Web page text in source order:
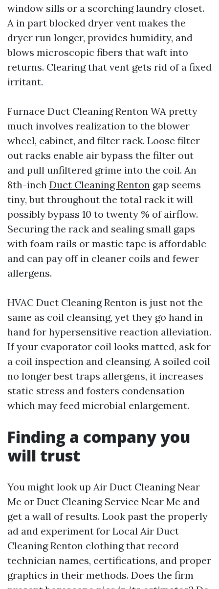
window sills or a scorching laundry closet.
A in part blocked dryer vent makes the
dryer run longer, provides humidity, and
blows microscopic fibers that waft into
returns. Clearing that vent gets rid of a fixed
irritant.
Furnace Duct Cleaning Renton WA pretty
much involves realization to the blower
wheel, cabinet, and filter rack. Loose filter
out racks enable air bypass the filter out
and pull unfiltered grime into the coil. An
8th-inch Duct Cleaning Renton gap seems
tiny, but throughout the total rack it will
possibly bypass 10 to twenty % of airflow.
Securing the rack and sealing small gaps
with foam rails or mastic tape is affordable
and can pay off in cleaner coils and fewer
allergens.
HVAC Duct Cleaning Renton is just not the
same as coil cleansing, yet they go hand in
hand for hypersensitive reaction alleviation.
If your evaporator coil looks matted, ask for
a coil inspection and cleansing. A soiled coil
no longer best traps allergens, it increases
static stress and fosters condensation
which may feed microbial enlargement.
Finding a company you
will trust
You might look up Air Duct Cleaning Near
Me or Duct Cleaning Service Near Me and
get a wall of results. Look past the properly
ad and experiment for Local Air Duct
Cleaning Renton clothing that record
technician names, certifications, and proper
graphics in their methods. Does the firm